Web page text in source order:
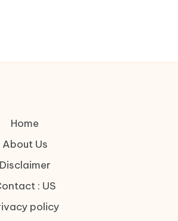
Home
About Us
Disclaimer
: US
policy